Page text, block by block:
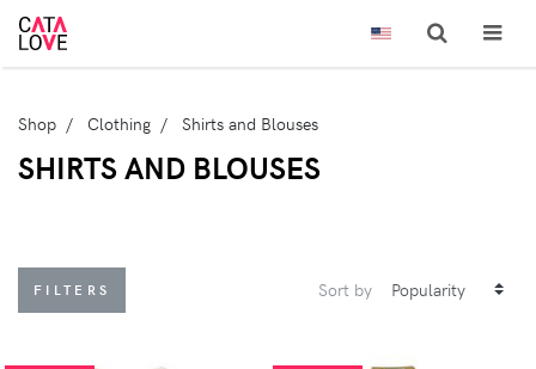
Shop Clothing Shirts and Blouses
SHIRTS AND BLOUSES
FILTERS Sort by